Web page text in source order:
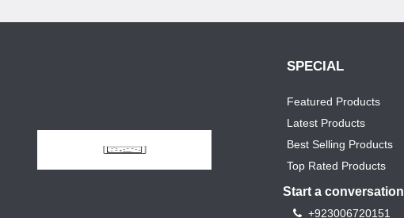
SPECIAL
Featured Products
Latest Products
Best Selling Products
Top Rated Products
Start a conversation
+923006720151